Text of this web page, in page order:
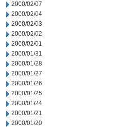
2000/02/07
2000/02/04
2000/02/03
2000/02/02
2000/02/01
2000/01/31
2000/01/28
2000/01/27
2000/01/26
2000/01/25
2000/01/24
2000/01/21
2000/01/20